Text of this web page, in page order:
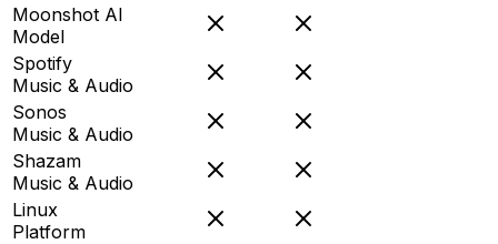
Moonshot AI
Model
Spotify
Music & Audio
Sonos
Music & Audio
Shazam
Music & Audio
Linux
Platform